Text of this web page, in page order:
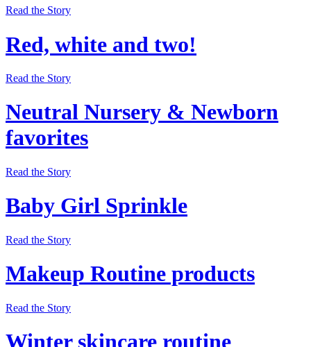
Read the Story
Red, white and two!
Read the Story
Neutral Nursery & Newborn
favorites
Read the Story
Baby Girl Sprinkle
Read the Story
Makeup Routine products
Read the Story
Winter skincare routine